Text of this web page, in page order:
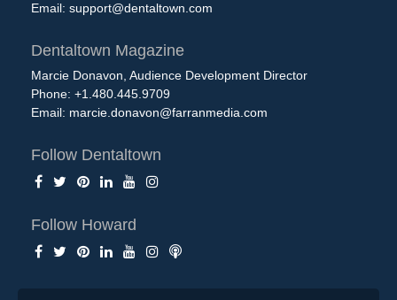
Email: support@dentaltown.com
Dentaltown Magazine
Marcie Donavon, Audience Development Director
Phone: +1.480.445.9709
Email: marcie.donavon@farranmedia.com
Follow Dentaltown
Follow Howard